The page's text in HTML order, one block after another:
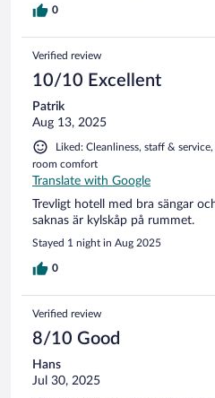
0
Verified review
10/10 Excellent
Patrik
Aug 13, 2025
Liked: Cleanliness, staff &
room comfort
Translate with Google
Trevligt hotell med bra sängar
saknas är kylskåp på rummet.
Stayed 1 night in Aug 2025
0
Verified review
8/10 Good
Hans
Jul 30, 2025